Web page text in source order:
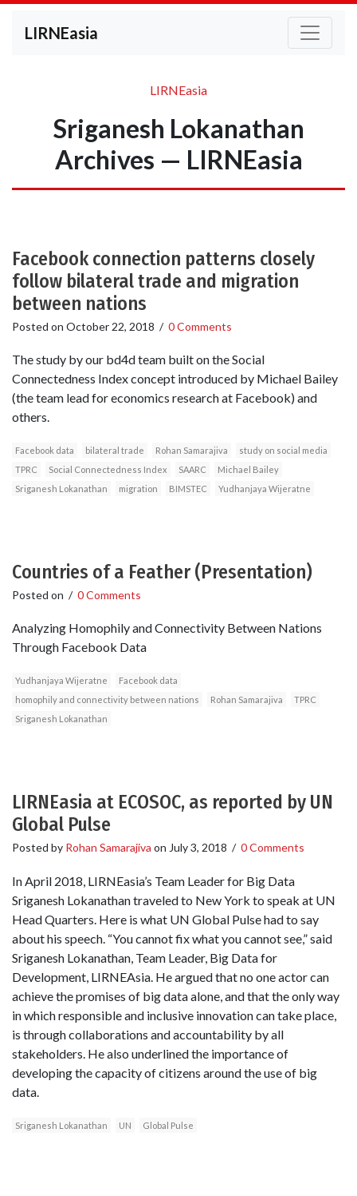
LIRNEasia
LIRNEasia
Sriganesh Lokanathan
Archives — LIRNEasia
Facebook connection patterns closely
follow bilateral trade and migration
between nations
Posted on October 22, 2018 / 0 Comments
The study by our bd4d team built on the Social
Connectedness Index concept introduced by Michael Bailey
(the team lead for economics research at Facebook) and
others.
Facebook data bilateral trade Rohan Samarajiva
study on social media
TPRC
Social Connectedness Index SAARC
Michael Bailey
Sriganesh Lokanathan
migration BIMSTEC Yudhanjaya Wijeratne
Countries of a Feather (Presentation)
Posted on / 0 Comments
Analyzing Homophily and Connectivity Between Nations
Through Facebook Data
Yudhanjaya Wijeratne
Facebook data
homophily and connectivity between nations
Rohan Samarajiva
TPRC
Sriganesh Lokanathan
LIRNEasia at ECOSOC, as reported by UN
Global Pulse
Posted by Rohan Samarajiva on July 3, 2018 / 0 Comments
In April 2018, LIRNEasia’s Team Leader for Big Data
Sriganesh Lokanathan traveled to New York to speak at UN
Head Quarters. Here is what UN Global Pulse had to say
about his speech. “You cannot fix what you cannot see,” said
Sriganesh Lokanathan, Team Leader, Big Data for
Development, LIRNEAsia. He argued that no one actor can
achieve the promises of big data alone, and that the only way
in which responsible and inclusive innovation can take place,
is through collaborations and accountability by all
stakeholders. He also underlined the importance of
developing the capacity of citizens around the use of big
data.
Sriganesh Lokanathan UN Global Pulse